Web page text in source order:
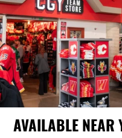
AVAILABLE NEAR